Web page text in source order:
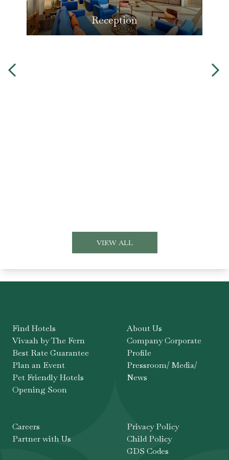
Reception
VIEW ALL
Find Hotels
Vivaah by The Fern
Best Rate Guarantee
Plan an Event
Pet Friendly Hotels
Opening Soon
About Us
Company Corporate
Profile
Pressroom/ Media/
News
Careers
Partner with Us
Privacy Policy
Child Policy
GDS Codes